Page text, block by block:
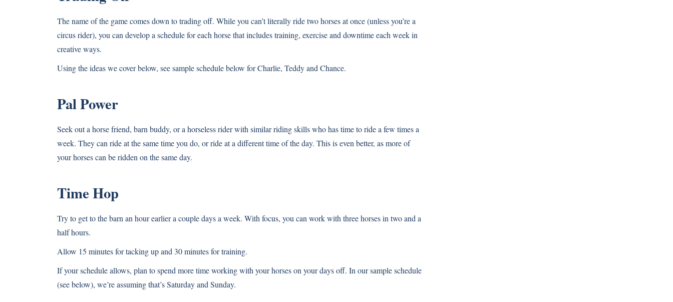
The name of the game comes down to trading off. While you can’t literally ride two horses at once (unless you’re a
circus rider), you can develop a schedule for each horse that includes training, exercise and downtime each week in
creative ways.
Using the ideas we cover below, see sample schedule below for Charlie, Teddy and Chance.
Pal Power
Seek out a horse friend, barn buddy, or a horseless rider with similar riding skills who has time to ride a few times a
week. They can ride at the same time you do, or ride at a different time of the day. This is even better, as more of
your horses can be ridden on the same day.
Time Hop
Try to get to the barn an hour earlier a couple days a week. With focus, you can work with three horses in two and a
half hours.
Allow 15 minutes for tacking up and 30 minutes for training.
If your schedule allows, plan to spend more time working with your horses on your days off. In our sample schedule
(see below), we’re assuming that’s Saturday and Sunday.